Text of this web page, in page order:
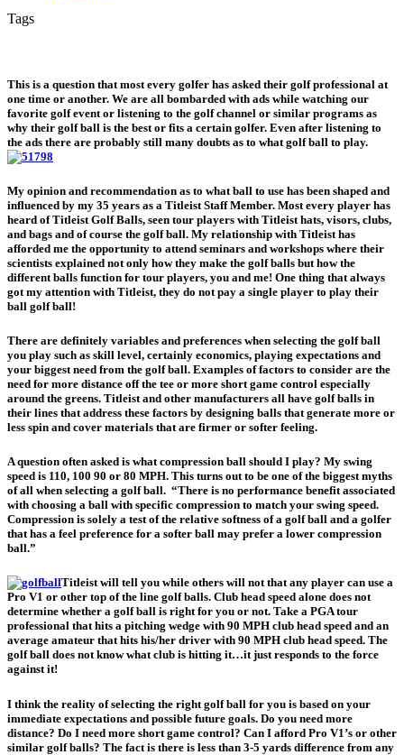
Tags
This is a question that most every golfer has asked their golf professional at
one time or another. We are all bombarded with ads while watching our
favorite golf event or listening to the golf channel or similar programs as
why their golf ball is the best or fits a certain golfer. Even after listening to
the ads there are probably still many doubts as to what golf ball to play.
My opinion and recommendation as to what ball to use has been shaped and
influenced by my 35 years as a Titleist Staff Member. Most every player has
heard of Titleist Golf Balls, seen tour players with Titleist hats, visors, clubs,
and bags and of course the golf ball. My relationship with Titleist has
afforded me the opportunity to attend seminars and workshops where their
scientists explained not only how they make the golf balls but how the
different balls function for tour players, you and me! One thing that always
got my attention with Titleist, they do not pay a single player to play their
ball golf ball!
There are definitely variables and preferences when selecting the golf ball
you play such as skill level, certainly economics, playing expectations and
your biggest need from the golf ball. Examples of factors to consider are the
need for more distance off the tee or more short game control especially
around the greens. Titleist and other manufacturers all have golf balls in
their lines that address these factors by designing balls that generate more or
less spin and cover materials that are firmer or softer feeling.
A question often asked is what compression ball should I play? My swing
speed is 110, 100 90 or 80 MPH. This turns out to be one of the biggest myths
of all when selecting a golf ball. “There is no performance benefit associated
with choosing a ball with specific compression to match your swing speed.
Compression is solely a test of the relative softness of a golf ball and a golfer
that has a feel preference for a softer ball may prefer a lower compression
ball.”
Titleist will tell you while others will not that any player can use a
Pro V1 or other top of the line golf balls. Club head speed alone does not
determine whether a golf ball is right for you or not. Take a PGA tour
professional that hits a pitching wedge with 90 MPH club head speed and an
average amateur that hits his/her driver with 90 MPH club head speed. The
golf ball does not know what club is hitting it…it just responds to the force
against it!
I think the reality of selecting the right golf ball for you is based on your
immediate expectations and possible future goals. Do you need more
distance? Do I need more short game control? Can I afford Pro V1’s or other
similar golf balls? The fact is there is less than 3-5 yards difference from any